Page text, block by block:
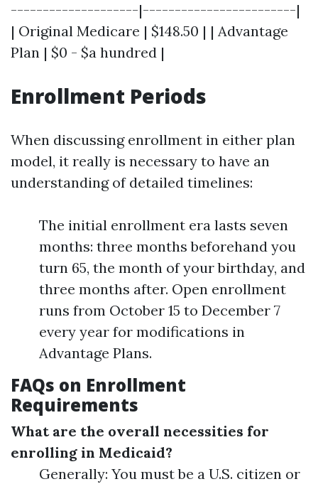
--------------------|------------------------|
| Original Medicare | $148.50 | | Advantage
Plan | $0 - $a hundred |
Enrollment Periods
When discussing enrollment in either plan
model, it really is necessary to have an
understanding of detailed timelines:
The initial enrollment era lasts seven
months: three months beforehand you
turn 65, the month of your birthday, and
three months after. Open enrollment
runs from October 15 to December 7
every year for modifications in
Advantage Plans.
FAQs on Enrollment
Requirements
What are the overall necessities for
enrolling in Medicaid?
Generally: You must be a U.S. citizen or